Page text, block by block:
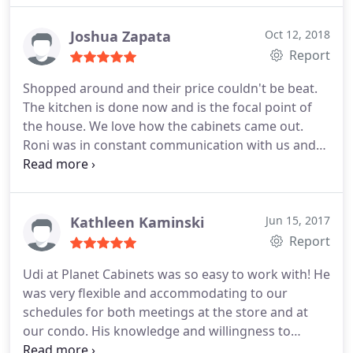
had used them fora remodel in their home. When i
saw the cabinets and learned the price they paid I
cabinets as well as my usual supplier to bid the
next home I was working on. Planet cabinets not
only beat the pricing of my long time supplier for
the same quality and type of semi-custom cabinets,
they also delivered them sooner. They also
Their staff was knowledgeable and professional,
their delivery was on time and the quality of
recommend Planet Cabinets for homeowners or
contractors ..
Joshua Zapata Oct 12, 2018
Report
Shopped around and their price couldn't be beat.
The kitchen is done now and is the focal point of
the house. We love how the cabinets came out.
Roni was in constant communication with us and
our contractor to make sure everything came out
Kathleen Kaminski Jun 15, 2017
Report
Udi at Planet Cabinets was so easy to work with! He
was very flexible and accommodating to our
schedules for both meetings at the store and at
our condo. His knowledge and willingness to